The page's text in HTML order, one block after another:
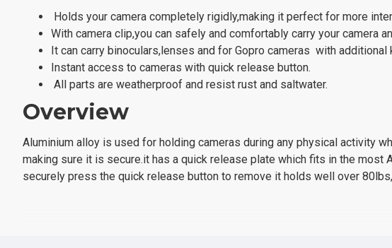
Holds your camera completely rigidly,making it perfect for more
With camera clip,you can safely and comfortably carry your camera
It can carry binoculars,lenses and for Gopro cameras with
Instant access to cameras with quick release button.
All parts are weatherproof and resist rust and saltwater.
Overview
Aluminium alloy is used for holding cameras during any physical activity
making sure it is secure.it has a quick release plate which fits in the
securely press the quick release button to remove it holds well over